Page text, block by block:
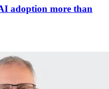
adoption more than